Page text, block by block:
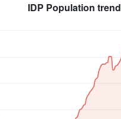
IDP Population trend